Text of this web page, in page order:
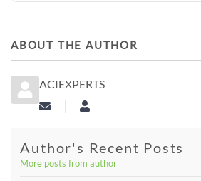
ABOUT THE AUTHOR
ACIEXPERTS
Subscribe to updates from author
aciexperts
Author's Recent Posts
More posts from author